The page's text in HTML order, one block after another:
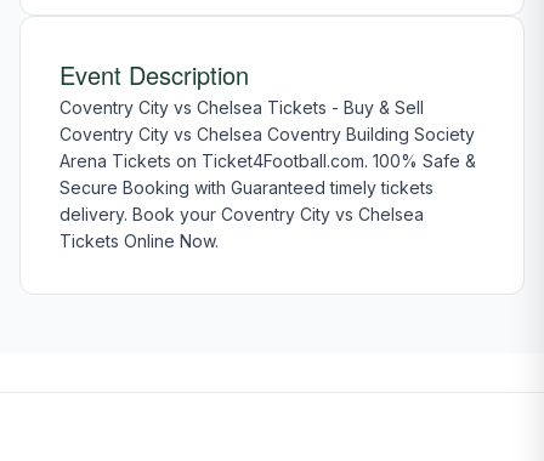
Event Description
Coventry City vs Chelsea Tickets - Buy & Sell
Coventry City vs Chelsea Coventry Building Society
Arena Tickets on Ticket4Football.com. 100% Safe &
Secure Booking with Guaranteed timely tickets
delivery. Book your Coventry City vs Chelsea
Tickets Online Now.